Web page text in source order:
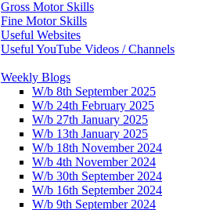
Gross Motor Skills
Fine Motor Skills
Useful Websites
Useful YouTube Videos / Channels
Weekly Blogs
W/b 8th September 2025
W/b 24th February 2025
W/b 27th January 2025
W/b 13th January 2025
W/b 18th November 2024
W/b 4th November 2024
W/b 30th September 2024
W/b 16th September 2024
W/b 9th September 2024